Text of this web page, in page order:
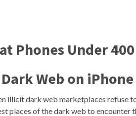
Phones Under 400
Web on iPhone
illicit dark web marketplaces refuse
places of the dark web to encounter